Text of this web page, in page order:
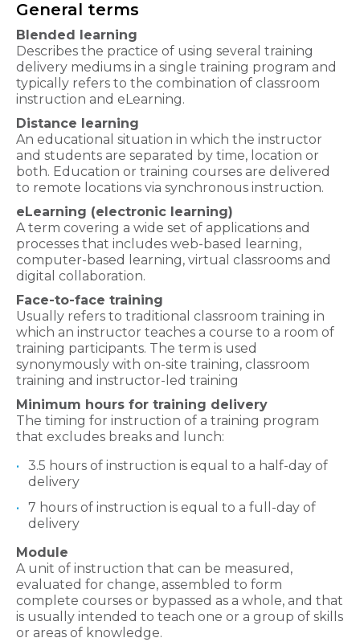
General terms
Blended learning
Describes the practice of using several training
delivery mediums in a single training program and
typically refers to the combination of classroom
instruction and eLearning.
Distance learning
An educational situation in which the instructor
and students are separated by time, location or
both. Education or training courses are delivered
to remote locations via synchronous instruction.
eLearning (electronic learning)
A term covering a wide set of applications and
processes that includes web-based learning,
computer-based learning, virtual classrooms and
digital collaboration.
Face-to-face training
Usually refers to traditional classroom training in
which an instructor teaches a course to a room of
training participants. The term is used
synonymously with on-site training, classroom
training and instructor-led training
Minimum hours for training delivery
The timing for instruction of a training program
that excludes breaks and lunch:
3.5 hours of instruction is equal to a half-day of
delivery
7 hours of instruction is equal to a full-day of
delivery
Module
A unit of instruction that can be measured,
evaluated for change, assembled to form
complete courses or bypassed as a whole, and that
is usually intended to teach one or a group of skills
or areas of knowledge.